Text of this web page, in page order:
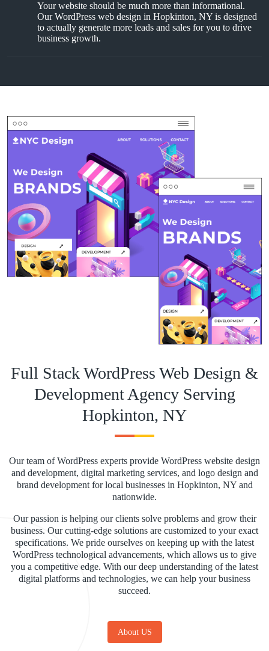
Your website should be much more than informational.
Our WordPress web design in Hopkinton, NY is designed
to actually generate more leads and sales for you to drive
business growth.
Full Stack WordPress Web Design &
Development Agency Serving
Hopkinton, NY
Our team of WordPress experts provide WordPress website design
and development, digital marketing services, and logo design and
brand development for local businesses in Hopkinton, NY and
nationwide.
Our passion is helping our clients solve problems and grow their
business. Our cutting-edge solutions are customized to your exact
specifications. We pride ourselves on keeping up with the latest
WordPress technological advancements, which allows us to give
you a competitive edge. With our deep understanding of the latest
digital platforms and technologies, we can help your business
succeed.
About US